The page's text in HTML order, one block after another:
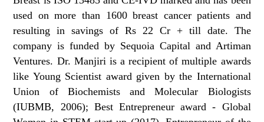
used on more than 1600 breast cancer patients and
resulting in savings of Rs 22 Cr + till date. The
company is funded by Sequoia Capital and Artiman
Ventures. Dr. Manjiri is a recipient of multiple awards
like Young Scientist award given by the International
Union of Biochemists and Molecular Biologists
(IUBMB, 2006); Best Entrepreneur award - Global